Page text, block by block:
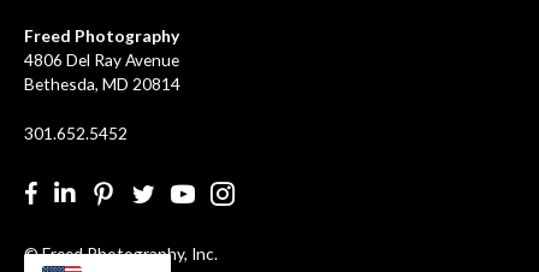
Freed Photography
4806 Del Ray Avenue
Bethesda, MD 20814
301.652.5452
FacebookLinkedInPinterestTwitterYouTubeInstgram
© Freed Photography, Inc.